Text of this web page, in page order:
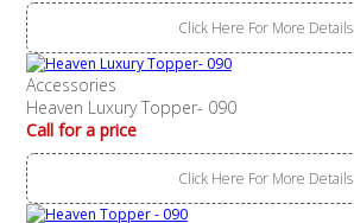
Click Here For More Details
Accessories
Heaven Luxury Topper- 090
Call for a price
Click Here For More Details